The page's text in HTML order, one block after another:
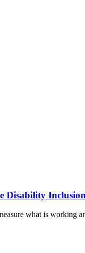
Disability Inclusion
what is working